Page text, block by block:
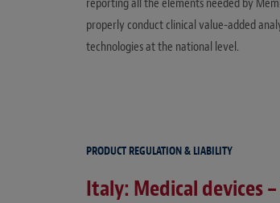
reporting all the elements needed by
properly conduct clinical value-added
technologies at the national level.
PRODUCT REGULATION & LIABILITY
Italy: Medical devices